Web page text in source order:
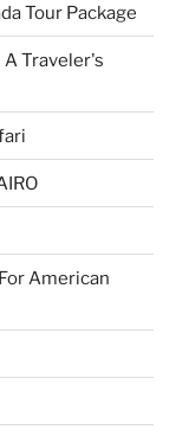
Tour Package
A Traveler's
American